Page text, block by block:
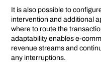
It is also possible to
intervention and additional
where to route the
adaptability enables e-
revenue streams and
any interruptions.